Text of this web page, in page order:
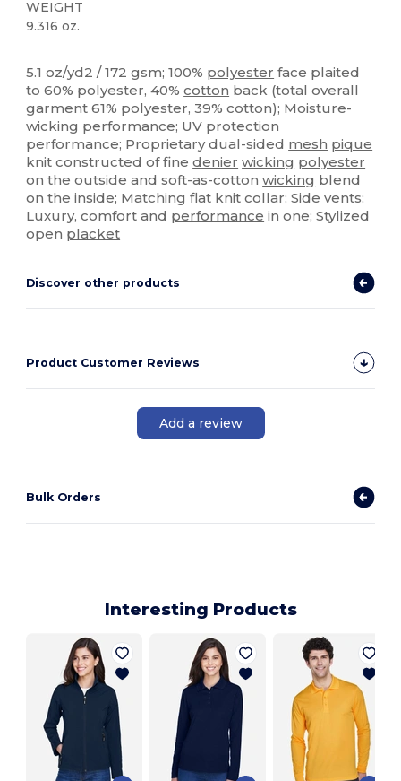
WEIGHT
9.316 oz.
5.1 oz/yd2 / 172 gsm; 100% polyester face plaited
to 60% polyester, 40%cotton back (total overall
garment 61% polyester, 39% cotton); Moisture-
wicking performance; UV protection
performance; Proprietary dual-sided mesh pique
knit constructed of finedenier wicking polyester
on the outside and soft-as-cottonwicking blend
on the inside; Matching flat knit collar; Side vents;
Luxury, comfort and performance in one; Stylized
open placket
Discover other products
Product Customer Reviews
Add a review
Bulk Orders
Interesting Products